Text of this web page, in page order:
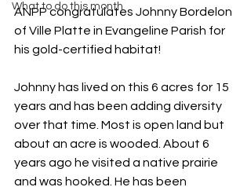
What to do this month
ANPP congratulates Johnny Bordelon
of Ville Platte in Evangeline Parish for
his gold-certified habitat!
Johnny has lived on this 6 acres for 15
years and has been adding diversity
over that time. Most is open land but
about an acre is wooded. About 6
years ago he visited a native prairie
and was hooked. He has been